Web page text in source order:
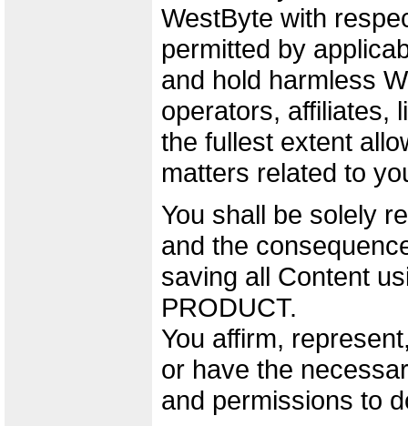
WestByte with
permitted by
and hold harmless
operators, affiliates,
the fullest extent
matters related to
You shall be solely
and the
saving all Content
PRODUCT.
You affirm,
or have the
and permissions to